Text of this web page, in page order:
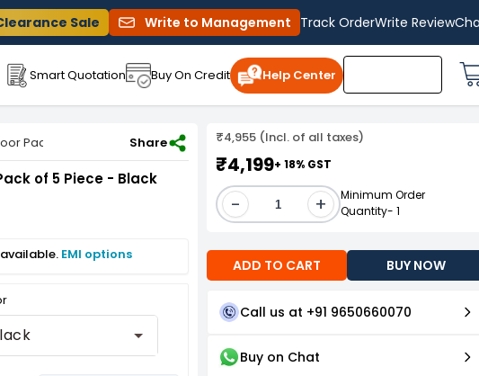
Sale Write to Management Track OrderWrite Review
Smart Quotation Buy On Credit Help Center
Pad Pack of 5 Piece - Black PFPB17
Share
of 5 Piece - Black
EMI options
₹4,955 (Incl. of all taxes)
₹4,199+ 18% GST
- +
Minimum Order
Quantity- 1
ADD TO CART BUY NOW
Call us at +91 9650660070
Buy on Chat